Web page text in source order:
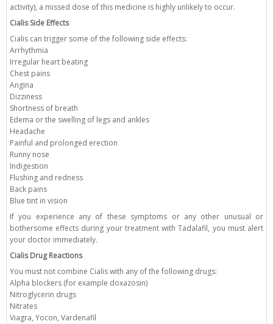
activity), a missed dose of this medicine is highly unlikely to occur.
Cialis Side Effects
Cialis can trigger some of the following side effects:
Arrhythmia
Irregular heart beating
Chest pains
Angina
Dizziness
Shortness of breath
Edema or the swelling of legs and ankles
Headache
Painful and prolonged erection
Runny nose
Indigestion
Flushing and redness
Back pains
Blue tint in vision
If you experience any of these symptoms or any other unusual or
bothersome effects during your treatment with Tadalafil, you must alert
your doctor immediately.
Cialis Drug Reactions
You must not combine Cialis with any of the following drugs:
Alpha blockers (for example doxazosin)
Nitroglycerin drugs
Nitrates
Viagra, Yocon, Vardenafil